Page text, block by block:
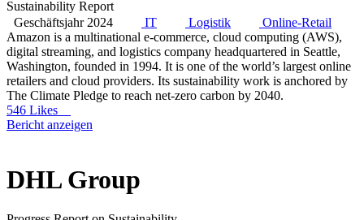
Sustainability Report
Geschäftsjahr 2024
IT Logistik
Online-Retail
Amazon is a multinational e-commerce, cloud computing (AWS),
digital streaming, and logistics company headquartered in Seattle,
Washington, founded in 1994. It is one of the world’s largest online
retailers and cloud providers. Its sustainability work is anchored by
The Climate Pledge to reach net-zero carbon by 2040.
546 Likes
Bericht anzeigen
DHL Group